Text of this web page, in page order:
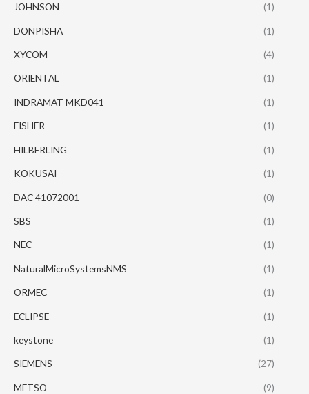
JOHNSON (1)
DONPISHA (1)
XYCOM (4)
ORIENTAL (1)
INDRAMAT MKD041 (1)
FISHER (1)
HILBERLING (1)
KOKUSAI (1)
DAC 41072001 (0)
SBS (1)
NEC (1)
NaturalMicroSystemsNMS (1)
ORMEC (1)
ECLIPSE (1)
keystone (1)
SIEMENS (27)
METSO (9)